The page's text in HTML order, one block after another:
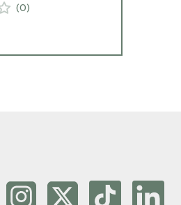
(0)